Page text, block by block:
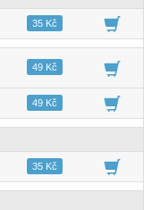
07:3235 Kč
02:4549 Kč
02:1449 Kč
03:3835 Kč